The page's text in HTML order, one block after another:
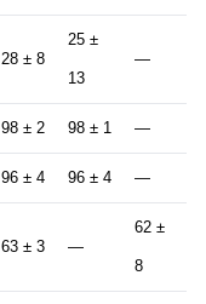
28 ± 8
25 ±
13
—
98 ± 2 98 ± 1 —
96 ± 4 96 ± 4 —
63 ± 3 —
62 ±
8